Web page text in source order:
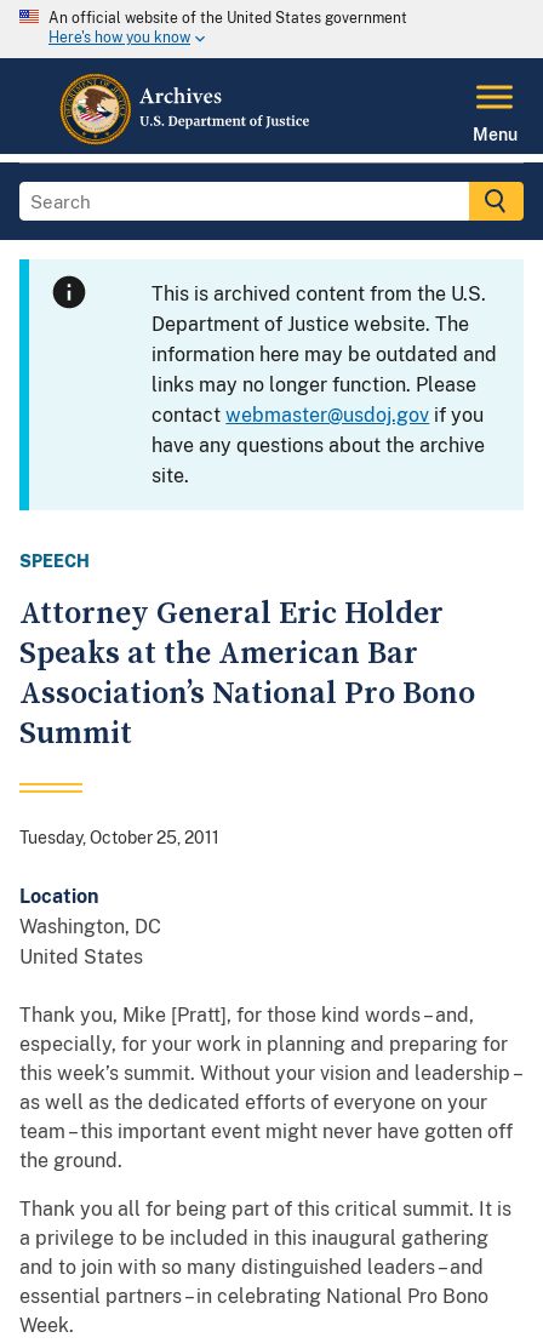
An official website of the United States government
Here's how you know
Menu
This is archived content from the U.S.
Department of Justice website. The
information here may be outdated and
links may no longer function. Please
contactwebmaster@usdoj.gov if you
have any questions about the archive
site.
SPEECH
Attorney General Eric Holder
Speaks at the American Bar
Association’s National Pro Bono
Summit
Tuesday, October 25, 2011
Location
Washington, DC
United States
Thank you, Mike [Pratt], for those kind words – and,
especially, for your work in planning and preparing for
this week’s summit. Without your vision and leadership –
as well as the dedicated efforts of everyone on your
team – this important event might never have gotten off
the ground.
Thank you all for being part of this critical summit. It is
a privilege to be included in this inaugural gathering
and to join with so many distinguished leaders – and
essential partners – in celebrating National Pro Bono
Week.